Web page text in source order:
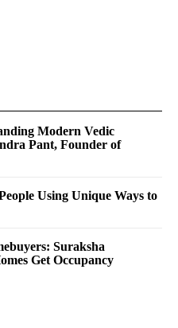
Modern Vedic
Pant, Founder of
Using Unique Ways to
Suraksha
Get Occupancy